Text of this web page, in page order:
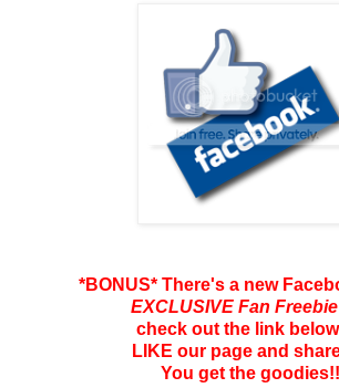
*BONUS* There's a new
EXCLUSIVE Fan
check out the link
LIKE our page and
You get the goodies!!